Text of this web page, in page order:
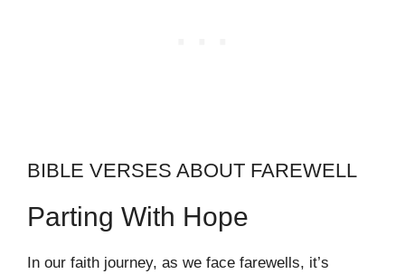
BIBLE VERSES ABOUT FAREWELL
Parting With Hope
In our faith journey, as we face farewells, it’s